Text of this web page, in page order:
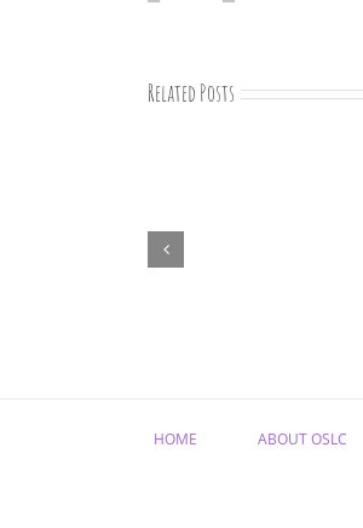
Related Posts
HOME ABOUT OSLC